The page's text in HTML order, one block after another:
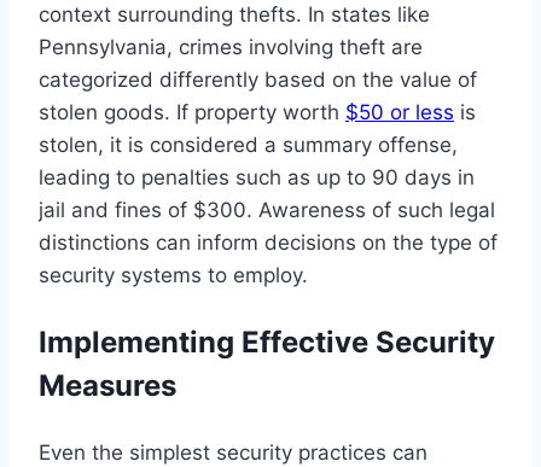
context surrounding thefts. In states like
Pennsylvania, crimes involving theft are
categorized differently based on the value of
stolen goods. If property worth $50 or less is
stolen, it is considered a summary offense,
leading to penalties such as up to 90 days in
jail and fines of $300. Awareness of such legal
distinctions can inform decisions on the type of
security systems to employ.
Implementing Effective Security
Measures
Even the simplest security practices can